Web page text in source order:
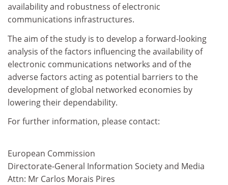
availability and robustness of electronic
communications infrastructures.
The aim of the study is to develop a forward-looking
analysis of the factors influencing the availability of
electronic communications networks and of the
adverse factors acting as potential barriers to the
development of global networked economies by
lowering their dependability.
For further information, please contact:
European Commission
Directorate-General Information Society and Media
Attn: Mr Carlos Morais Pires